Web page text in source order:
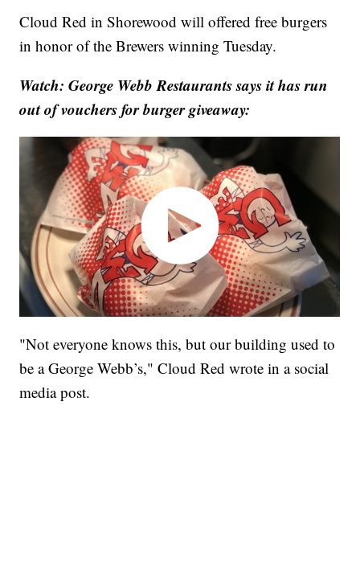
Cloud Red in Shorewood will offered free burgers
in honor of the Brewers winning Tuesday.
Watch: George Webb Restaurants says it has run
out of vouchers for burger giveaway:
"Not everyone knows this, but our building used to
be a George Webb’s," Cloud Red wrote in a social
media post.